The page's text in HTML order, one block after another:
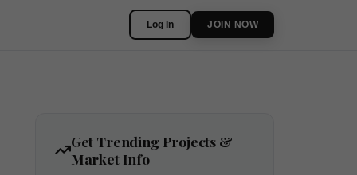
Log In JOIN NOW
Get Trending Projects &
Market Info